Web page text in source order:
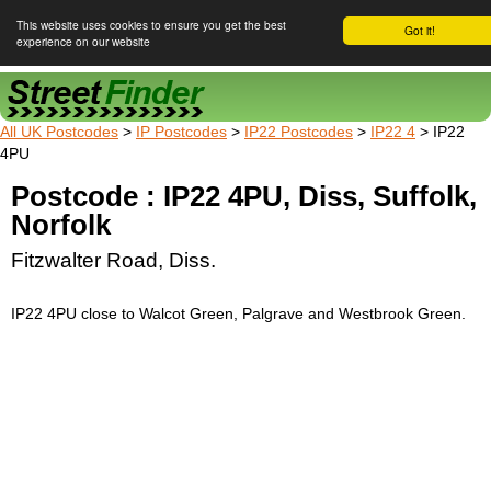
Got it!
This website uses cookies to ensure you get the best
experience on our website
Street Finder
All UK Postcodes > IP Postcodes > IP22 Postcodes > IP22 4 > IP22
4PU
Postcode : IP22 4PU, Diss, Suffolk,
Norfolk
Fitzwalter Road, Diss.
IP22 4PU close to Walcot Green, Palgrave and Westbrook Green.